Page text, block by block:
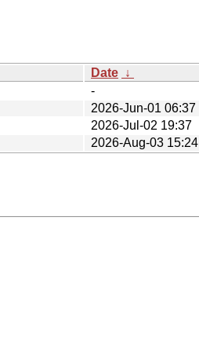
Date ↓
-
2026-Jun-01 06:37
2026-Jul-02 19:37
2026-Aug-03 15:24